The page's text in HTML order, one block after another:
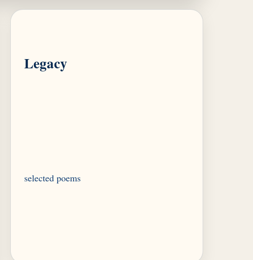
Legacy
selected poems